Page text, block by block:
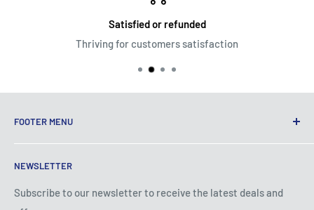
Satisfied or refunded
Thriving for customers satisfaction
FOOTER MENU
Terms of Service
Privacy Policy
Shipping Policy
NEWSLETTER
Subscribe to our newsletter to receive the latest deals and